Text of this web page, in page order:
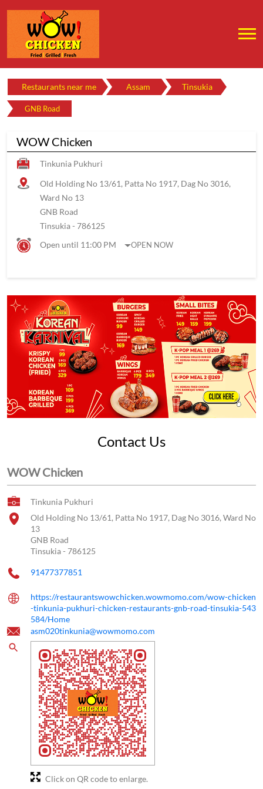
Restaurants near me Assam Tinsukia
GNB Road
WOW Chicken
Tinkunia Pukhuri
Old Holding No 13/61, Patta No 1917, Dag No 3016,
Ward No 13
GNB Road
Tinsukia- 786125
Open until 11:00 PM
OPEN NOW
Contact Us
WOW Chicken
Tinkunia Pukhuri
Old Holding No 13/61, Patta No 1917, Dag No 3016, Ward No
13
GNB Road
Tinsukia- 786125
91477377851
https://restaurantswowchicken.wowmomo.com/wow-chicken
-tinkunia-pukhuri-chicken-restaurants-gnb-road-tinsukia-543
584/Home
asm020tinkunia@wowmomo.com
Click on QR code to enlarge.